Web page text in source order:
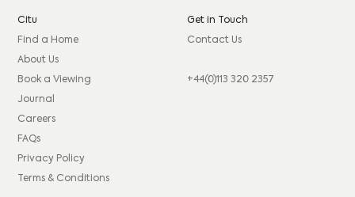
Citu
Find a Home
About Us
Book a Viewing
Journal
Careers
FAQs
Privacy Policy
Terms & Conditions
Get in Touch
Contact Us
+44(0)113 320 2357